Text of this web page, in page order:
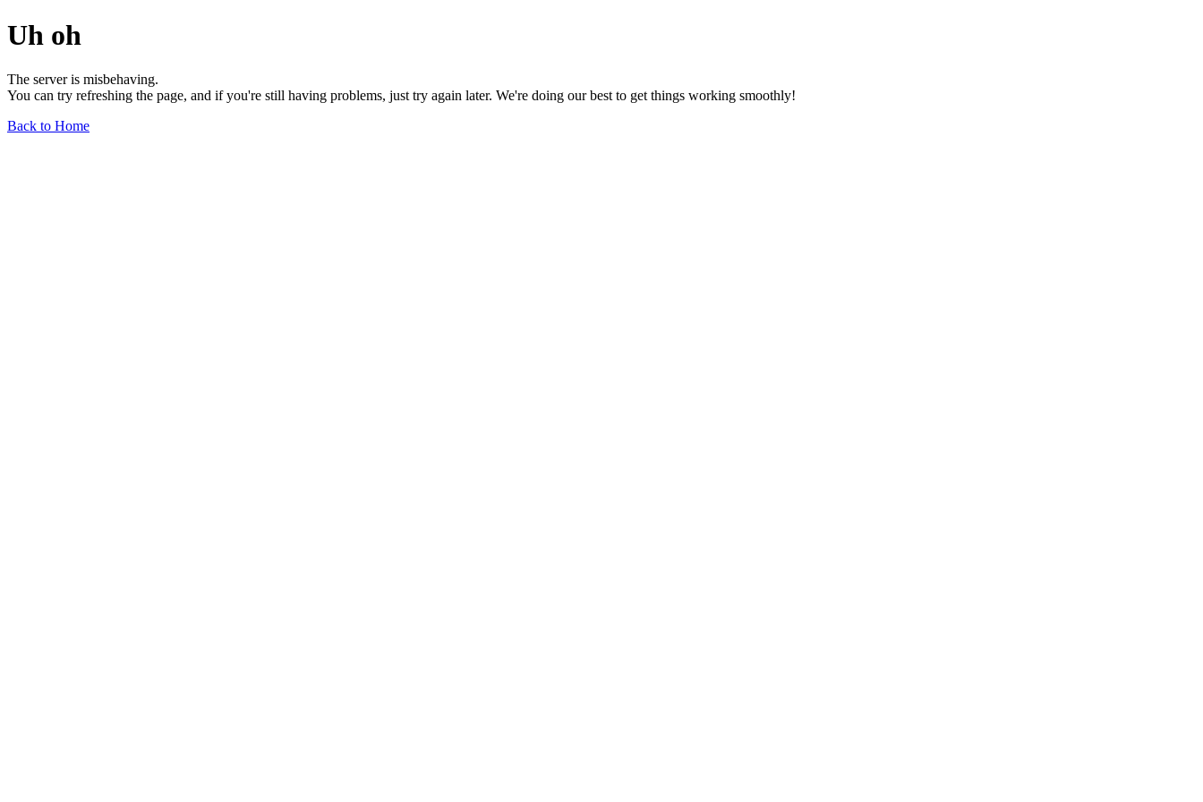
Uh oh
The server is misbehaving.
You can try refreshing the page, and if you're still having problems, just try again later. We're doing our best to get things working smoothly!
Back to Home